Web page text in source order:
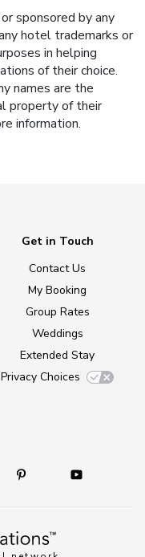
sponsored by any
hotel trademarks or
in helping
of their choice.
names are the
property of their
information.
Get in Touch
Contact Us
My Booking
Group Rates
Weddings
Extended Stay
Privacy Choices